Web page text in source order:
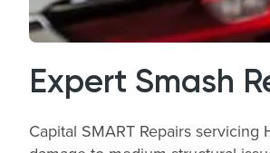
Expert Smash
Capital SMART Repairs